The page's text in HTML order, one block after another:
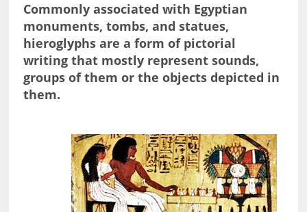
Commonly associated with Egyptian
monuments, tombs, and statues,
hieroglyphs are a form of pictorial
writing that mostly represent sounds,
groups of them or the objects depicted in
them.